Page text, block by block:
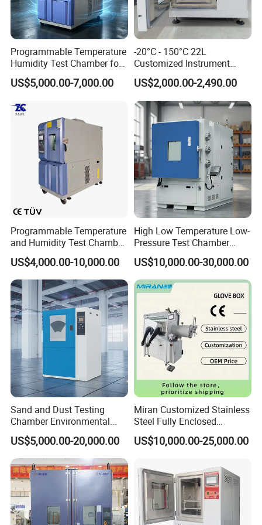
used in different area: R&D Institutions, Quality
inspection institutions, universities,electronics,
communications, instrumentation, automobile, plastic,
metal, building materials, aviation, etc.
Manufacturing Technique
Programmable Temperature
Humidity Test Chamber for
Reliability Test
US$5,000.00-7,000.00
-20°C - 150°C 22L
Customized Instrument
Climatic Environmental Test
Chamber Constant
temperature and humidity
test chamber high and low
temperature test Chamber
US$2,000.00-2,490.00
Programmable Temperature
and Humidity Test Chamber
Environmental Climate
Chamber Manufacturer
US$4,000.00-10,000.00
High Low Temperature Low-
Pressure Test Chamber
Environmental Testing
Equipment
US$10,000.00-30,000.00
Sand and Dust Testing
Chamber Environmental
Test Equipment Dust-Proof
Analyze Test Equipment
US$5,000.00-20,000.00
Miran Customized Stainless
Steel Fully Enclosed
Controlled Atmosphere
Glove Box
US$10,000.00-25,000.00